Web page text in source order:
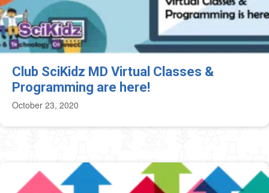
Club SciKidz MD Virtual Classes &
Programming are here!
October 23, 2020